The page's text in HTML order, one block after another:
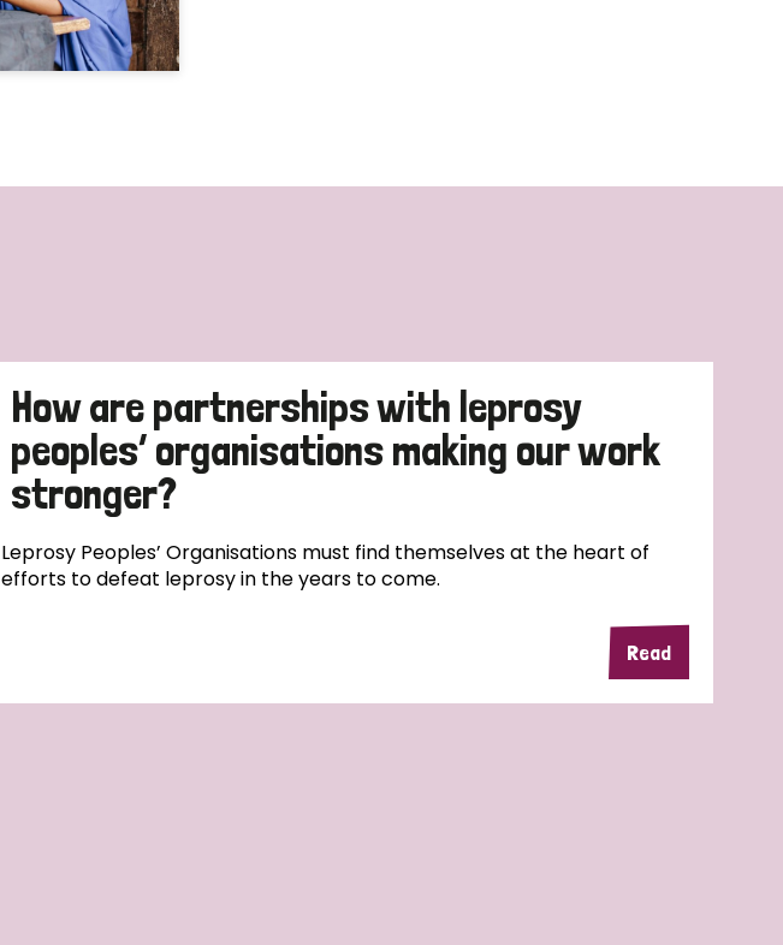
How are partnerships with leprosy
peoples’ organisations making our work
stronger?
Leprosy Peoples’ Organisations must find themselves at the heart of
efforts to defeat leprosy in the years to come.
Read